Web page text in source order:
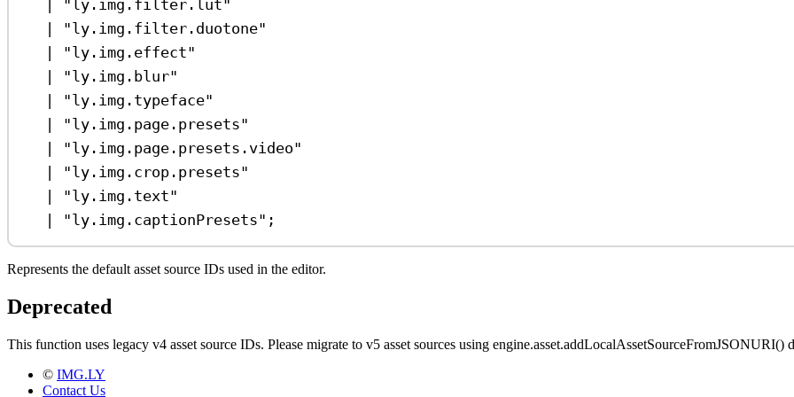
"ly.img.filter.lut"
|
"ly.img.filter.duotone"
|
"ly.img.effect"
|
"ly.img.blur"
|
"ly.img.typeface"
|
"ly.img.page.presets"
|
"ly.img.page.presets.video"
|
"ly.img.crop.presets"
|
"ly.img.text"
|
"ly.img.captionPresets" ;
Represents the default asset source IDs used in the editor.
Deprecated
This function uses legacy v4 asset source IDs. Please migrate to v5 asset sources using engine.asset.addLocalAssetSourceFromJSONURI()
© IMG.LY
Contact Us